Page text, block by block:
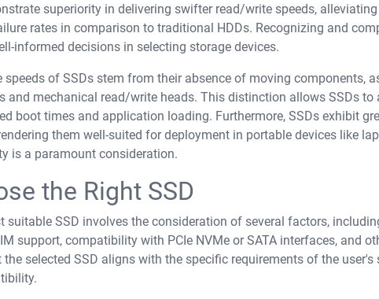
superiority in delivering swifter read/write speeds,
rates in comparison to traditional HDDs. Recognizing and
informed decisions in selecting storage devices.
of SSDs stem from their absence of moving components,
and mechanical read/write heads. This distinction allows SSDs
boot times and application loading. Furthermore, SSDs exhibit
them well-suited for deployment in portable devices like
is a paramount consideration.
the Right SSD
suitable SSD involves the consideration of several factors,
support, compatibility with PCIe NVMe or SATA interfaces, and
selected SSD aligns with the specific requirements of the